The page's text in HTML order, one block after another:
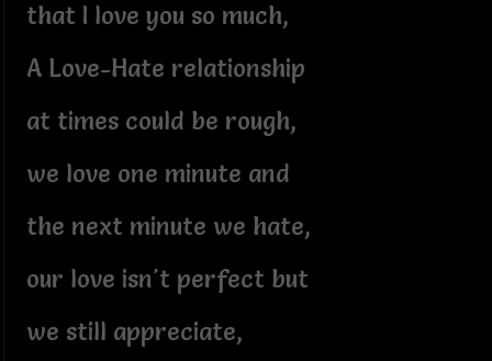
that I love you so much,
A Love-Hate relationship
at times could be rough,
we love one minute and
the next minute we hate,
our love isn't perfect but
we still appreciate,